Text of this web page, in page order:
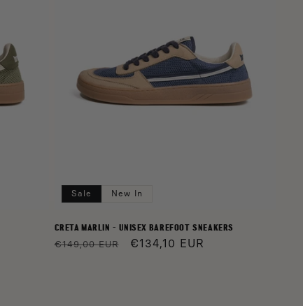
Sale New In
CRETA MARLIN - UNISEX BAREFOOT SNEAKERS
Regular
€149,00 EUR
Sale
€134,10 EUR